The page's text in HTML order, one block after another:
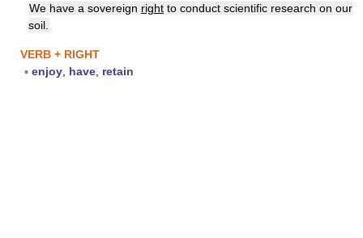
We have a sovereign right to conduct scientific research on our
soil.
VERB + RIGHT
▪ enjoy have retain